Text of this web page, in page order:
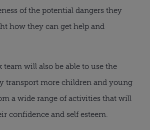
of the potential dangers they
how they can get help and
team will also be able to use the
transport more children and young
a wide range of activities that will
confidence and self esteem.